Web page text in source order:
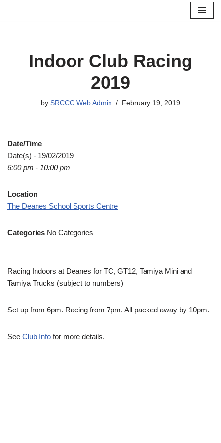
Indoor Club Racing
2019
by SRCCC Web Admin February 19, 2019
Date/Time
Date(s) - 19/02/2019
6:00 pm - 10:00 pm
Location
The Deanes School Sports Centre
Categories No Categories
Racing Indoors at Deanes for TC, GT12, Tamiya Mini and
Tamiya Trucks (subject to numbers)
Set up from 6pm. Racing from 7pm. All packed away by 10pm.
See Club Info for more details.